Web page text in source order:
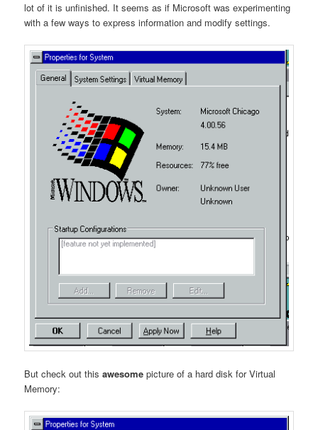
lot of it is unfinished. It seems as if Microsoft was experimenting
with a few ways to express information and modify settings.
But check out thisawesome picture of a hard disk for Virtual
Memory: